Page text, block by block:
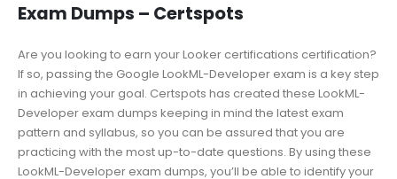
Exam Dumps – Certspots
Are you looking to earn your Looker certifications certification?
If so, passing the Google LookML-Developer exam is a key step
in achieving your goal. Certspots has created these LookML-
Developer exam dumps keeping in mind the latest exam
pattern and syllabus, so you can be assured that you are
practicing with the most up-to-date questions. By using these
LookML-Developer exam dumps, you’ll be able to identify your